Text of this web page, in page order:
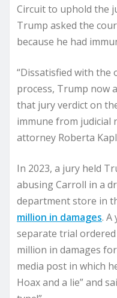
Circuit to uphold the
Trump asked the
because he had
“Dissatisfied with the
process, Trump now
that jury verdict on
immune from judicial
attorney Roberta
In 2023, a jury held
abusing Carroll in a
department store in
million in damages. A
separate trial
million in damages
media post in which
Hoax and a lie” and